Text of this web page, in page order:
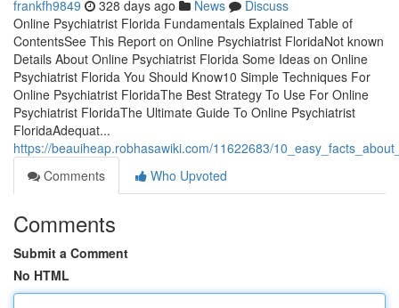
frankfh9849 328 days ago News
Discuss
Online Psychiatrist Florida Fundamentals Explained Table of
ContentsSee This Report on Online Psychiatrist FloridaNot known
Details About Online Psychiatrist Florida Some Ideas on Online
Psychiatrist Florida You Should Know10 Simple Techniques For
Online Psychiatrist FloridaThe Best Strategy To Use For Online
Psychiatrist FloridaThe Ultimate Guide To Online Psychiatrist
FloridaAdequat...
https://beauiheap.robhasawiki.com/11622683/
Comments
Who Upvoted
Comments
Submit a Comment
No HTML